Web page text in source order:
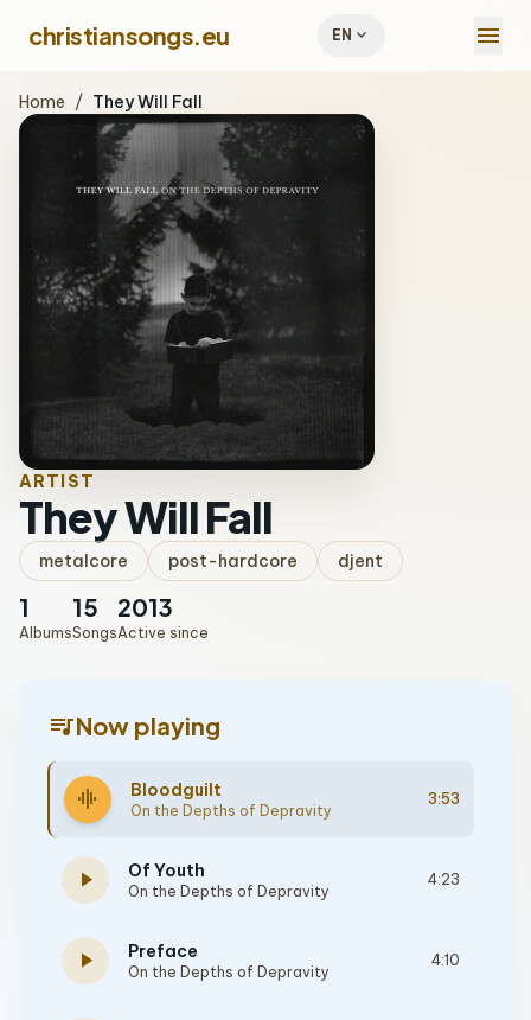
christiansongs.eu EN expand_more menu
Home / They Will Fall
ARTIST
They Will Fall
metalcore post-hardcore djent
1
Albums
15
Songs
2013
Active since
queue_musicNow playing
graphic_eq Bloodguilt
On the Depths of Depravity
3:53
play_arrow Of Youth
On the Depths of Depravity
4:23
play_arrow Preface
On the Depths of Depravity
4:10